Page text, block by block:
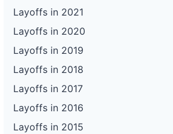
Layoffs in 2021
Layoffs in 2020
Layoffs in 2019
Layoffs in 2018
Layoffs in 2017
Layoffs in 2016
Layoffs in 2015